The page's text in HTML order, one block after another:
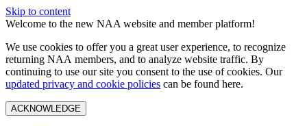
Skip to content
Welcome to the new NAA website and member platform!
We use cookies to offer you a great user experience, to recognize
returning NAA members, and to analyze website traffic. By
continuing to use our site you consent to the use of cookies. Our
updated privacy and cookie policies can be found here.
ACKNOWLEDGE